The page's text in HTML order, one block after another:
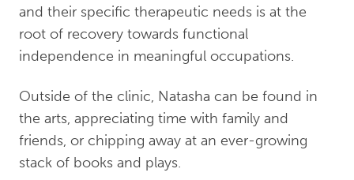
and their specific therapeutic needs is at the
root of recovery towards functional
independence in meaningful occupations.
Outside of the clinic, Natasha can be found in
the arts, appreciating time with family and
friends, or chipping away at an ever-growing
stack of books and plays.